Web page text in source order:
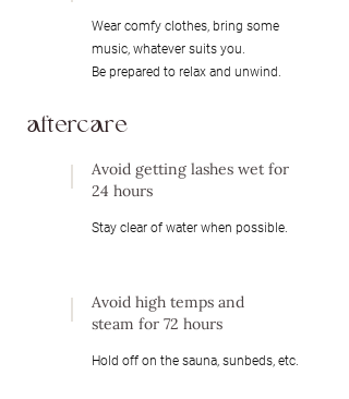
Wear comfy clothes, bring some
music, whatever suits you.
Be prepared to relax and unwind.
aftercare
Avoid getting lashes wet for
24 hours
Stay clear of water when possible.
Avoid high temps and
steam for 72 hours
Hold off on the sauna, sunbeds, etc.